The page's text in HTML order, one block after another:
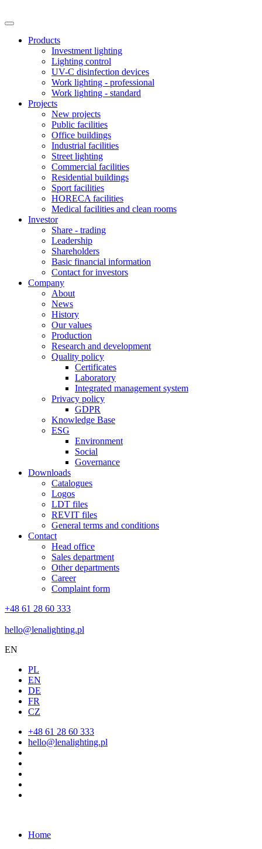
Products
Investment lighting
Lighting control
UV-C disinfection devices
Work lighting - professional
Work lighting - standard
Projects
New projects
Public facilities
Office buildings
Industrial facilities
Street lighting
Commercial facilities
Residential buildings
Sport facilities
HORECA facilities
Medical facilities and clean rooms
Investor
Share - trading
Leadership
Shareholders
Basic financial information
Contact for investors
Company
About
News
History
Our values
Production
Research and development
Quality policy
Certificates
Laboratory
Integrated management system
Privacy policy
GDPR
Knowledge Base
ESG
Environment
Social
Governance
Downloads
Catalogues
Logos
LDT files
REVIT files
General terms and conditions
Contact
Head office
Sales department
Other departments
Career
Complaint form
+48 61 28 60 333
hello@lenalighting.pl
EN
PL
EN
DE
FR
CZ
+48 61 28 60 333
hello@lenalighting.pl
Home